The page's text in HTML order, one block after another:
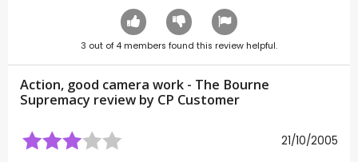
3 out of 4 members found this review helpful.
Action, good camera work - The Bourne
Supremacy review by CP Customer
21/10/2005